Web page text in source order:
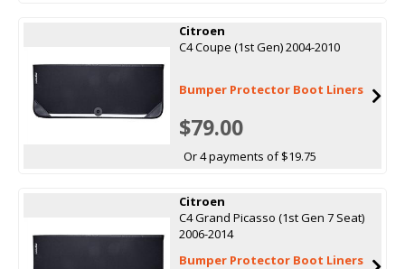
Citroen
C4 Coupe (1st Gen) 2004-2010
Bumper Protector Boot Liners
$79.00
Or 4 payments of $19.75
Citroen
C4 Grand Picasso (1st Gen 7 Seat)
2006-2014
Bumper Protector Boot Liners